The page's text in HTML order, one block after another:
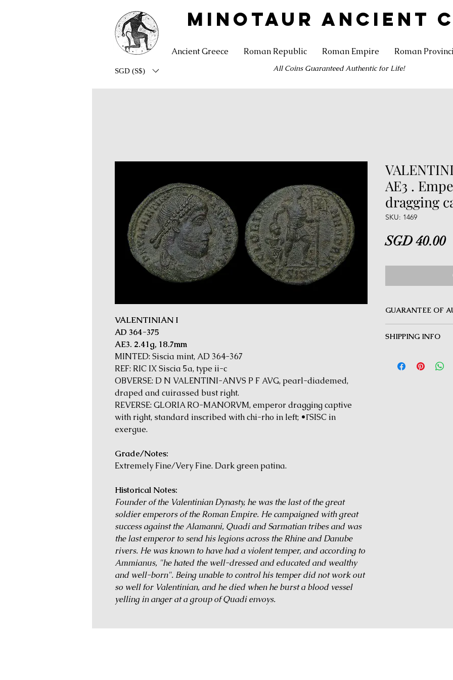
MINOTAUR ANCIENT
Ancient Greece Roman Republic Roman Empire Roman
SGD (S$) All Coins Guaranteed Authentic for Life!
VALENTINIAN I
AD 364-375
AE3. 2.41g, 18.7mm
MINTED: Siscia mint, AD 364-367
REF: RIC IX Siscia 5a, type ii-c
OBVERSE: D N VALENTINI-ANVS P F AVG, pearl-diademed,
draped and cuirassed bust right.
REVERSE: GLORIA RO-MANORVM, emperor dragging captive
with right, standard inscribed with chi-rho in left; •ΓSISC in
exergue.
Grade/Notes:
Extremely Fine/Very Fine. Dark green patina.
Historical Notes:
Founder of the Valentinian Dynasty, he was the last of the great
soldier emperors of the Roman Empire. He campaigned with great
success against the Alamanni, Quadi and Sarmatian tribes and was
the last emperor to send his legions across the Rhine and Danube
rivers. He was known to have had a violent temper, and according to
Ammianus, "he hated the well-dressed and educated and wealthy
and well-born". Being unable to control his temper did not work out
so well for Valentinian, and he died when he burst a blood vessel
yelling in anger at a group of Quadi envoys.
AE3 .
dragging
SKU: 1469
SGD 40.00
GUARANTEE OF
Guarantee on all
SHIPPING INFO
orders $50 and